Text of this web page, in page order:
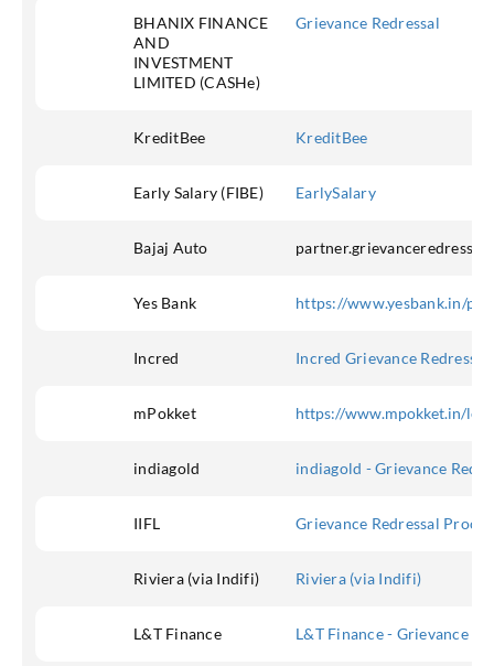
BHANIX FINANCE
AND
INVESTMENT
LIMITED (CASHe)
Grievance Redressal
KreditBee KreditBee
Early Salary (FIBE) EarlySalary
Bajaj Auto
Yes Bank https://www.yesbank.in/
Incred Incred Grievance Redressal
mPokket https://www.mpokket.in/
indiagold indiagold - Grievance
IIFL Grievance Redressal
Riviera (via Indifi) Riviera (via Indifi)
L&T Finance L&T Finance - Grievance